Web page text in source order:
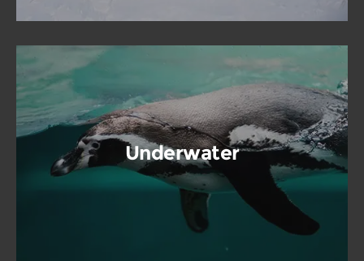
Underwater